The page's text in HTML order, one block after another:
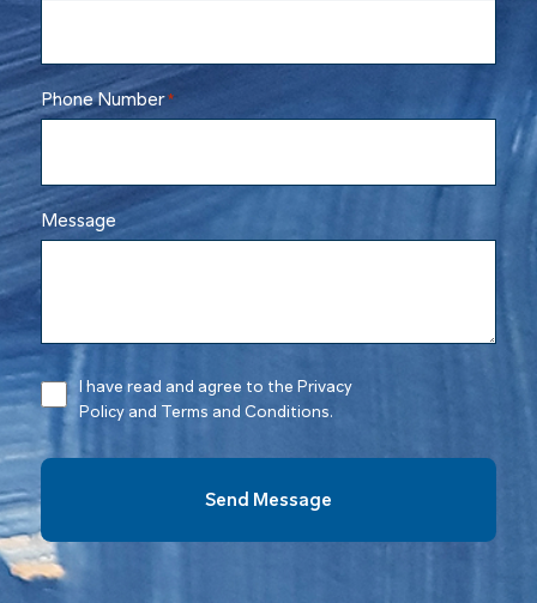
Phone Number *
Message
I have read and agree to the Privacy
Policy and Terms and Conditions.